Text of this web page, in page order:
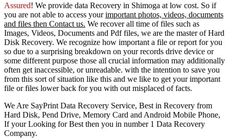
Assured! We provide data Recovery in Shimoga at low cost. So if
you are not able to access yourimportant photos, videos, documents
and files then Contact us. We recover all time of files such as
Images, Videos, Documents and Pdf files, we are the master of Hard
Disk Recovery. We recognize how important a file or report for you
so due to a surprising breakdown on your records drive device or
some different purpose those all crucial information may additionally
often get inaccessible, or unreadable. with the intention to save you
from this sort of situation like this and we like to get your important
file or files lower back for you with out misplaced of facts.
We Are SayPrint Data Recovery Service, Best in Recovery from
Hard Disk, Pend Drive, Memory Card and Android Mobile Phone,
If your Looking for Best then you in number 1 Data Recovery
Company.